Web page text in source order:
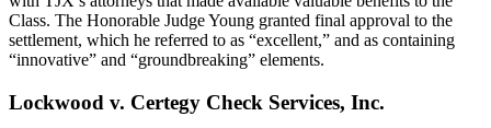
Class. The Honorable Judge Young granted final approval to the
settlement, which he referred to as “excellent,” and as containing
“innovative” and “groundbreaking” elements.
Lockwood v. Certegy Check Services, Inc.